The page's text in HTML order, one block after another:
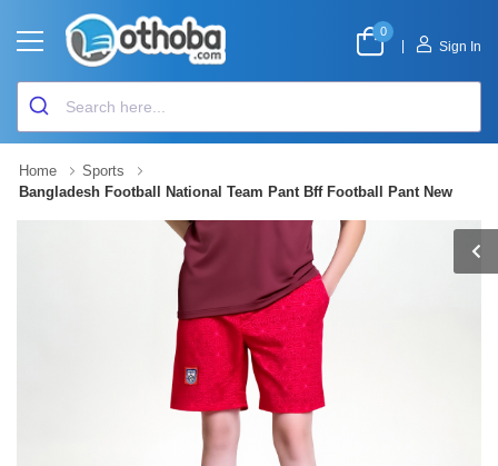
0
Sign In
Home
Sports
Bangladesh Football National Team Pant Bff Football Pant New